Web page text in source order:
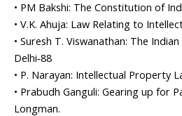
• PM Bakshi: The Constitution of
• V.K. Ahuja: Law Relating to
• Suresh T. Viswanathan: The
Delhi‐88
• P. Narayan: Intellectual Property
• Prabudh Ganguli: Gearing up for
Longman.